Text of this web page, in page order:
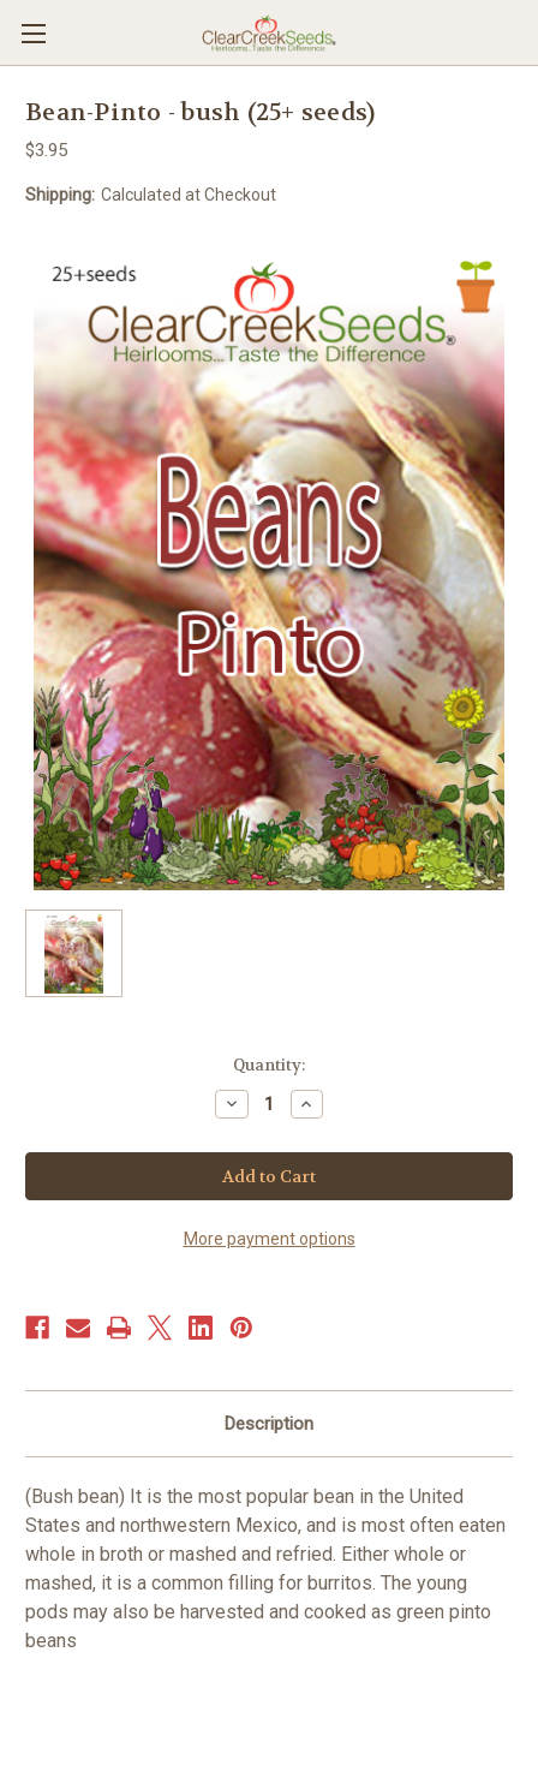
Bean-Pinto - bush (25+ seeds)
$3.95
Shipping: Calculated at Checkout
Quantity:
Decrease
Quantity
Bean-
Pinto
-
bush
seeds)
Increase
Quantity
Bean-
Pinto
-
bush
seeds)
More payment options
Description
(Bush bean) It is the most popular bean in the United
States and northwestern Mexico, and is most often eaten
whole in broth or mashed and refried. Either whole or
mashed, it is a common filling for burritos. The young
pods may also be harvested and cooked as green pinto
beans